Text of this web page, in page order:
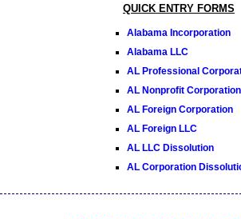
QUICK ENTRY FORMS
Alabama Incorporation
Alabama LLC
AL Professional
AL Nonprofit Corporation
AL Foreign Corporation
AL Foreign LLC
AL LLC Dissolution
AL Corporation